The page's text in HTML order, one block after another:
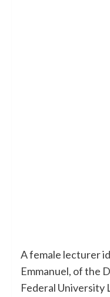
A female lecturer
Emmanuel, of the
Federal University